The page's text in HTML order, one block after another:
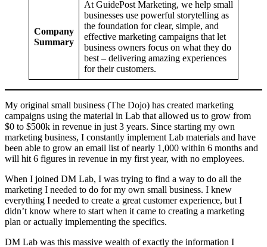
Company
Summary
At GuidePost Marketing, we help small
businesses use powerful storytelling as
the foundation for clear, simple, and
effective marketing campaigns that let
business owners focus on what they do
best – delivering amazing experiences
for their customers.
My original small business (The Dojo) has created marketing
campaigns using the material in Lab that allowed us to grow from
$0 to $500k in revenue in just 3 years. Since starting my own
marketing business, I constantly implement Lab materials and have
been able to grow an email list of nearly 1,000 within 6 months and
will hit 6 figures in revenue in my first year, with no employees.
When I joined DM Lab, I was trying to find a way to do all the
marketing I needed to do for my own small business. I knew
everything I needed to create a great customer experience, but I
didn’t know where to start when it came to creating a marketing
plan or actually implementing the specifics.
DM Lab was this massive wealth of exactly the information I